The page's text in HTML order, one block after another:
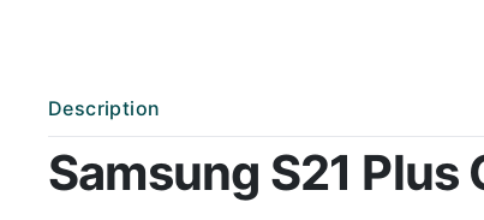
Description
Samsung S21